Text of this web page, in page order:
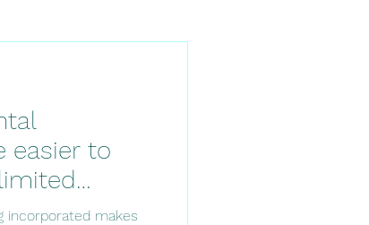
easier to
incorporated makes